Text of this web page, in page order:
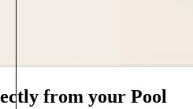
from your Pool